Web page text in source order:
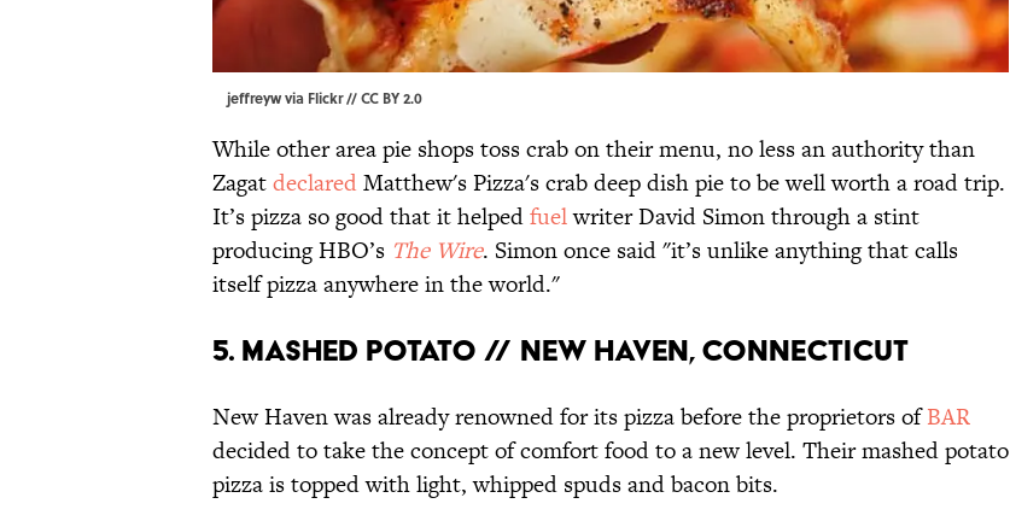
jeffreyw via Flickr//CC BY 2.0
While other area pie shops toss crab on their menu, no less an authority than
ZagatdeclaredMatthew's Pizza's crab deep dish pie to be well worth a road trip.
It’s pizza so good that it helpedfuelwriter David Simon through a stint
producing HBO’s The Wire. Simon once said "it’s unlike anything that calls
itself pizza anywhere in the world."
5. Mashed potato // New Haven, Connecticut
New Haven was already renowned for its pizza before the proprietors ofBAR
decided to take the concept of comfort food to a new level. Their mashed potato
pizza is topped with light, whipped spuds and bacon bits.